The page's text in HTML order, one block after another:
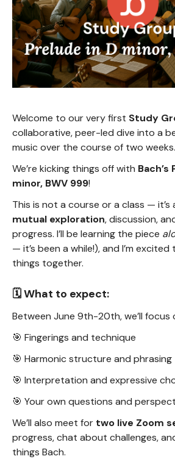
Welcome to our very first Study
collaborative, peer-led dive into a
music over the course of two weeks.
We’re kicking things off with Bach’s
minor, BWV 999!
This is not a course or a class — it’s
mutual exploration, discussion,
progress. I’ll be learning the piece
— it’s been a while!), and I’m
things together.
🗓️ What to expect:
Between June 9th-20th, we’ll focus
🎯 Fingerings and technique
🎯 Harmonic structure and phrasing
🎯 Interpretation and expressive
🎯 Your own questions and
We’ll also meet for two live Zoom
progress, chat about challenges,
things Bach.